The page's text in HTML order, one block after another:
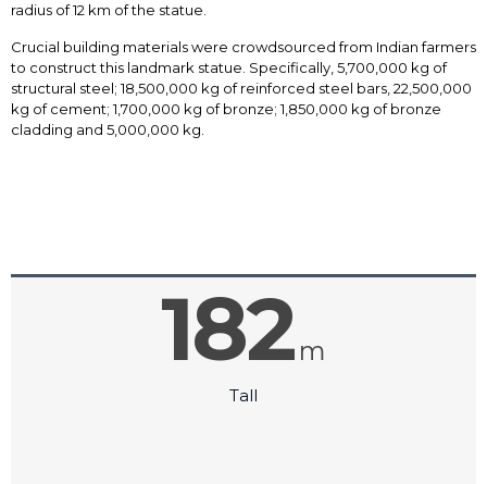
radius of 12 km of the statue.
Crucial building materials were crowdsourced from Indian farmers
to construct this landmark statue. Specifically, 5,700,000 kg of
structural steel; 18,500,000 kg of reinforced steel bars, 22,500,000
kg of cement; 1,700,000 kg of bronze; 1,850,000 kg of bronze
cladding and 5,000,000 kg.
182 m
Tall